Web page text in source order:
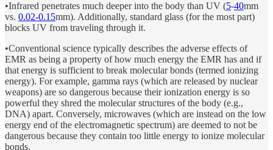
•Infrared penetrates much deeper into the body than UV (5-40mm
vs. 0.02-0.15mm). Additionally, standard glass (for the most part)
blocks UV from traveling through it.
•Conventional science typically describes the adverse effects of
EMR as being a property of how much energy the EMR has and if
that energy is sufficient to break molecular bonds (termed ionizing
energy). For example, gamma rays (which are released by nuclear
weapons) are so dangerous because their ionization energy is so
powerful they shred the molecular structures of the body (e.g.,
DNA) apart. Conversely, microwaves (which are instead on the low
energy end of the electromagnetic spectrum) are deemed to not be
dangerous because they contain too little energy to ionize molecular
bonds.